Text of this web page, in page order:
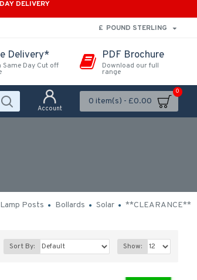
DELIVERY
£ POUND STERLING
Delivery*
Same Day Cut off
PDF Brochure
Download our full
range
Account
0 item(s) - £0.00
0
Lamp Posts Bollards Solar **CLEARANCE**
Sort By: Show: